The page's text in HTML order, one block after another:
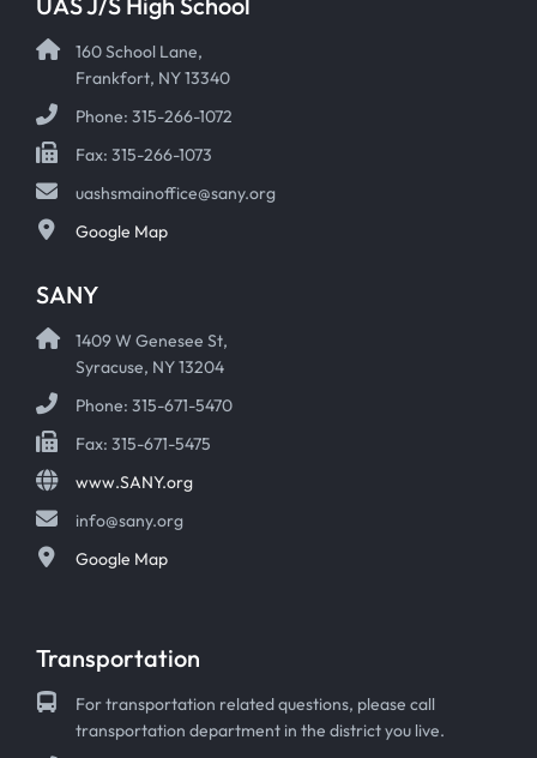
160 School Lane,
Frankfort, NY 13340
Phone: 315-266-1072
Fax: 315-266-1073
uashsmainoffice@sany.org
Google Map
SANY
1409 W Genesee St,
Syracuse, NY 13204
Phone: 315-671-5470
Fax: 315-671-5475
www.SANY.org
info@sany.org
Google Map
Transportation
For transportation related questions, please call
transportation department in the district you live.